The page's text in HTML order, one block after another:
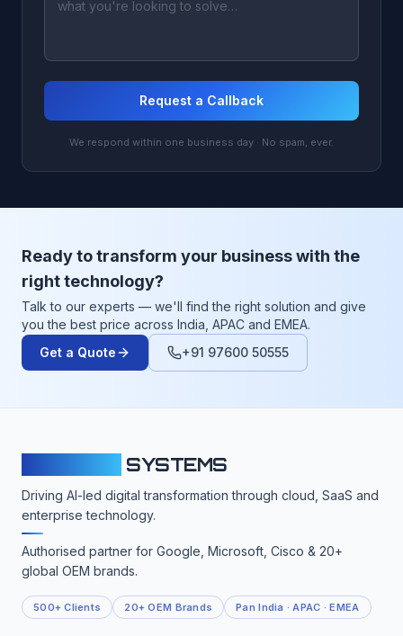
Request a Callback
We respond within one business day · No spam, ever.
Ready to transform your business with the
right technology?
Talk to our experts — we'll find the right solution and give
you the best price across India, APAC and EMEA.
Get a Quote
+91 97600 50555
SYSTEMS
Driving AI-led digital transformation through cloud, SaaS and
enterprise technology.
Authorised partner for Google, Microsoft, Cisco & 20+
global OEM brands.
500+ Clients 20+ OEM Brands Pan India · APAC · EMEA